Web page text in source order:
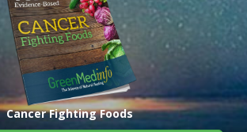
Cancer Fighting Foods